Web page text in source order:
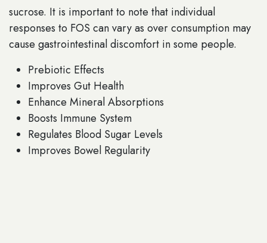
sucrose. It is important to note that individual
responses to FOS can vary as over consumption may
cause gastrointestinal discomfort in some people.
Prebiotic Effects
Improves Gut Health
Enhance Mineral Absorptions
Boosts Immune System
Regulates Blood Sugar Levels
Improves Bowel Regularity